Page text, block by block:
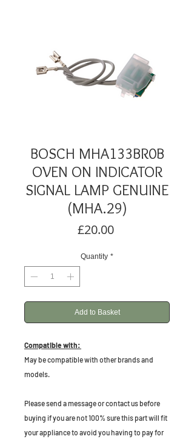
BOSCH MHA133BR0B
OVEN ON INDICATOR
SIGNAL LAMP GENUINE
(MHA.29)
£20.00Price
Quantity *
Add to Basket
Compatible with:
May be compatible with other brands and
models.
Please send a message or contact us before
buying if you are not 100% sure this part will fit
your appliance to avoid you having to pay for